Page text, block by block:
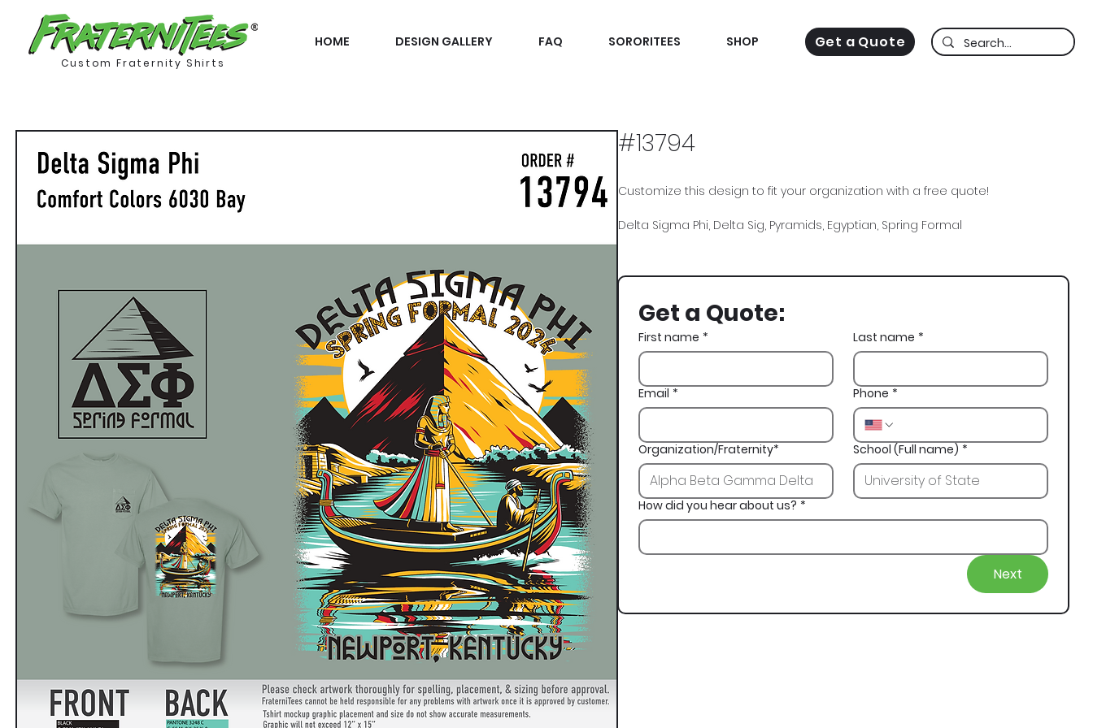
Custom Fraternity Shirts
HOME DESIGN GALLERY FAQ SORORITEES SHOP Get a Quote
#13794
Customize this design to fit your organization with a free quote!
Delta Sigma Phi, Delta Sig, Pyramids, Egyptian, Spring Formal
Get a Quote:
First name * Last name *
Email * Phone *
Organization/Fraternity* School (Full name) *
How did you hear about us? *
Next